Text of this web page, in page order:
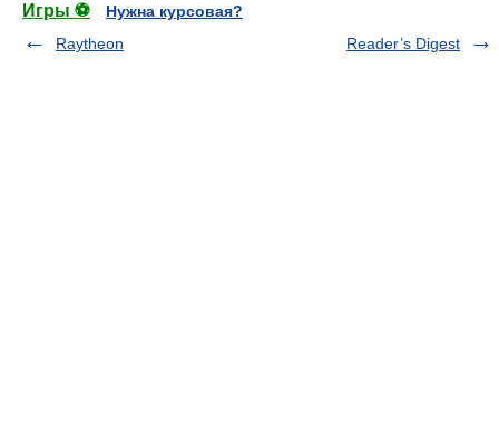
Игры ⚽
Нужна курсовая?
Raytheon
Reader’s Digest